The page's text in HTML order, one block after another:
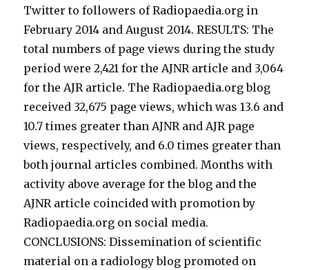
Twitter to followers of Radiopaedia.org in
February 2014 and August 2014. RESULTS: The
total numbers of page views during the study
period were 2,421 for the AJNR article and 3,064
for the AJR article. The Radiopaedia.org blog
received 32,675 page views, which was 13.6 and
10.7 times greater than AJNR and AJR page
views, respectively, and 6.0 times greater than
both journal articles combined. Months with
activity above average for the blog and the
AJNR article coincided with promotion by
Radiopaedia.org on social media.
CONCLUSIONS: Dissemination of scientific
material on a radiology blog promoted on